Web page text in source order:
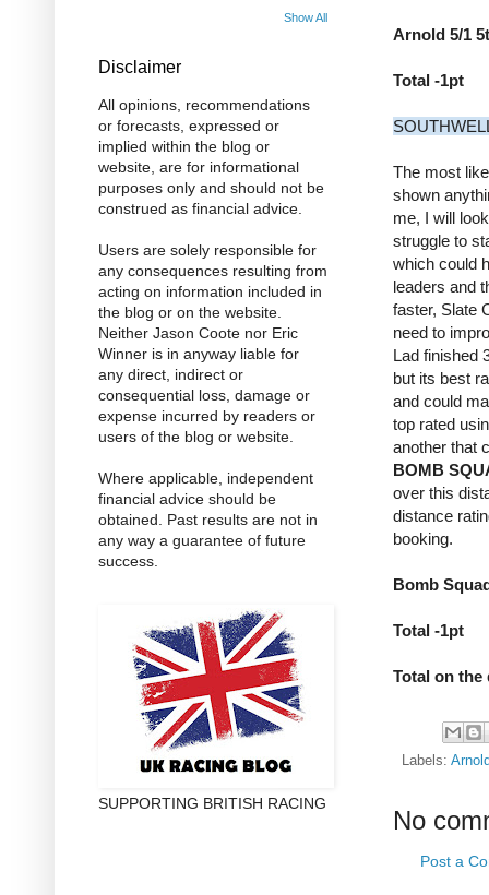
Arnold 5/1
Total -1pt
The most
shown
me, I will
struggle to
which could
leaders and
faster, Slate
need to
Lad finished
but its best
and could
top rated
another that
BOMB
over this
distance
booking.
Bomb
Total -1pt
Total on the
Labels:
No
Post a
Show All
Disclaimer
All opinions, recommendations
or forecasts, expressed or
implied within the blog or
website, are for informational
purposes only and should not be
construed as financial advice.
Users are solely responsible for
any consequences resulting from
acting on information included in
the blog or on the website.
Neither Jason Coote nor Eric
Winner is in anyway liable for
any direct, indirect or
consequential loss, damage or
expense incurred by readers or
users of the blog or website.
Where applicable, independent
financial advice should be
obtained. Past results are not in
any way a guarantee of future
success.
SUPPORTING BRITISH RACING